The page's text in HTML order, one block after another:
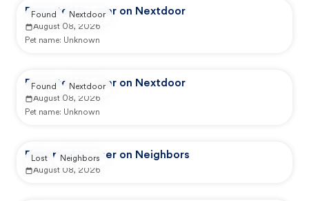
Reported by user on Nextdoor
August 08, 2026
Pet name: Unknown
Found Nextdoor
Reported by user on Nextdoor
August 08, 2026
Pet name: Unknown
Found Nextdoor
Reported by user on Neighbors
August 08, 2026
Lost Neighbors